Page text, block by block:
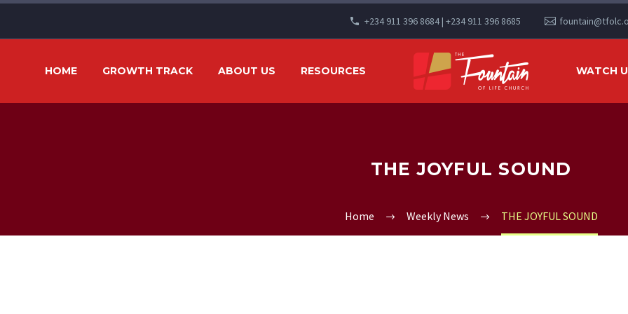
+234 911 396 8684 | +234 911 396 8685
HOME GROWTH TRACK ABOUT US RESOURCES WATCH
THE JOYFUL SOUND
Home Weekly News THE JOYFUL SOUND